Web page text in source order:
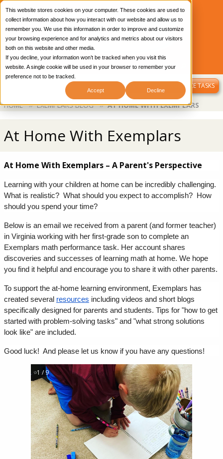
This website stores cookies on your computer. These cookies are used to
collect information about how you interact with our website and allow us to
remember you. We use this information in order to improve and customize
your browsing experience and for analytics and metrics about our visitors
both on this website and other media.
If you decline, your information won’t be tracked when you visit this
website. A single cookie will be used in your browser to remember your
preference not to be tracked.
Accept Decline
CONTACT US OUR BLOG
LIBRARY LOGIN
SAMPLE PERFORMANCE TASKS
Breadcrumb
HOME EXEMPLARS BLOG AT HOME WITH EXEMPLARS
At Home With Exemplars
At Home With Exemplars – A Parent's Perspective
Learning with your children at home can be incredibly challenging.
What is realistic?  What should you expect to accomplish?  How
should you spend your time?
Below is an email we received from a parent (and former teacher)
in Virginia working with her first-grade son to complete an
Exemplars math performance task. Her account shares
discoveries and successes of learning math at home. We hope
you find it helpful and encourage you to share it with other parents.
To support the at-home learning environment, Exemplars has
created several resources including videos and short blogs
specifically designed for parents and students. Tips for "how to get
started with problem-solving tasks" and "what strong solutions
look like" are included.
Good luck!  And please let us know if you have any questions!
1 / 9